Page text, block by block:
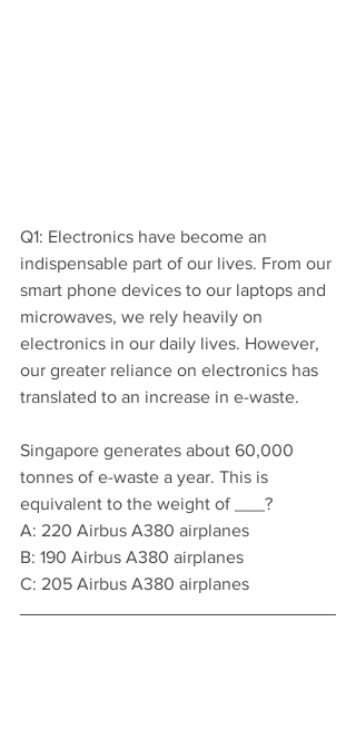
Q1: Electronics have become an
indispensable part of our lives. From our
smart phone devices to our laptops and
microwaves, we rely heavily on
electronics in our daily lives. However,
our greater reliance on electronics has
translated to an increase in e-waste.
Singapore generates about 60,000
tonnes of e-waste a year. This is
equivalent to the weight of ___?
A: 220 Airbus A380 airplanes
B: 190 Airbus A380 airplanes
C: 205 Airbus A380 airplanes